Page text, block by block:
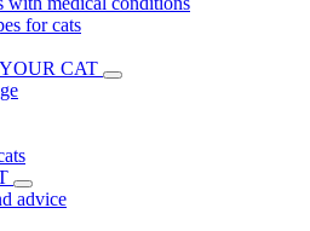
for cats
CAT
advice